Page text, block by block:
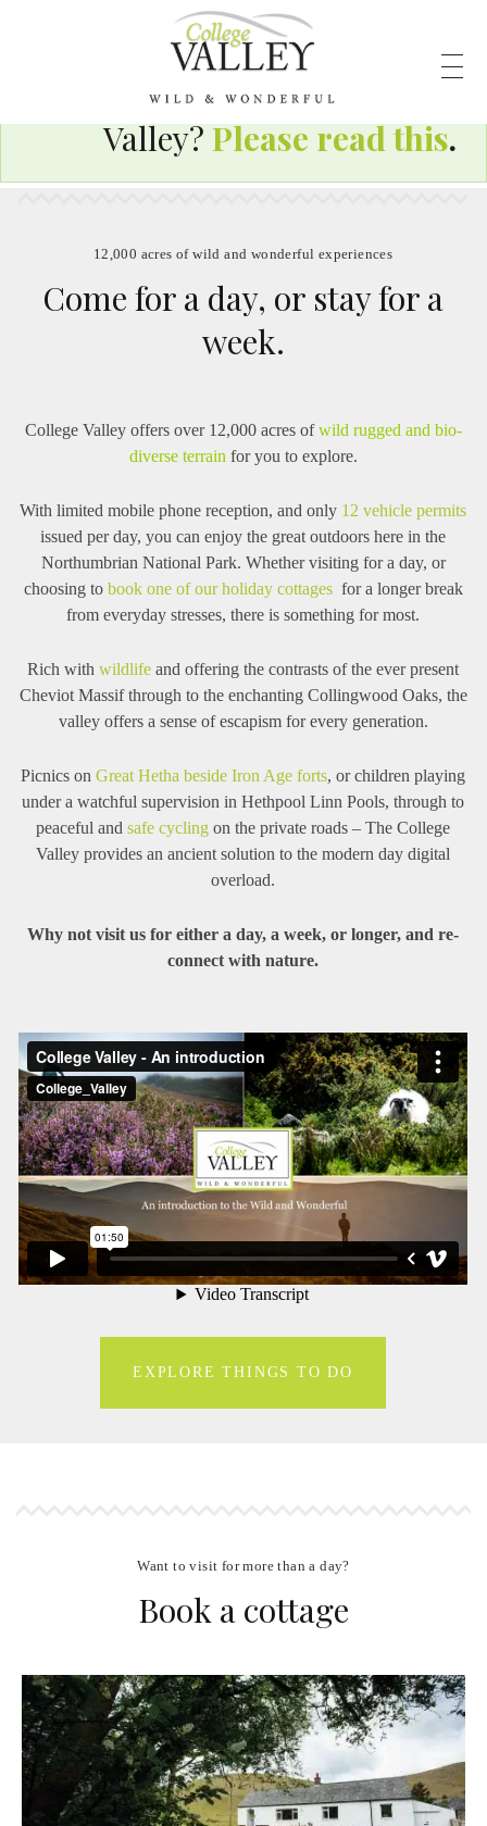
Visiting the wild and
wonderful College
Valley?Please read this.
12,000 acres of wild and wonderful experiences
Come for a day, or stay for a
week.
College Valley offers over 12,000 acres ofwild rugged and bio-
diverse terrain for you to explore.
With limited mobile phone reception, and only 12 vehicle permits
issued per day, you can enjoy the great outdoors here in the
Northumbrian National Park. Whether visiting for a day, or
choosing to book one of our holiday cottages for a longer break
from everyday stresses, there is something for most.
Rich with wildlife and offering the contrasts of the ever present
Cheviot Massif through to the enchanting Collingwood Oaks, the
valley offers a sense of escapism for every generation.
Picnics on Great Hetha beside Iron Age forts, or children playing
under a watchful supervision in Hethpool Linn Pools, through to
peaceful and safe cycling on the private roads – The College
Valley provides an ancient solution to the modern day digital
overload.
Why not visit us for either a day, a week, or longer, and re-
connect with nature.
EXPLORE THINGS TO DO
Want to visit for more than a day?
Book a cottage